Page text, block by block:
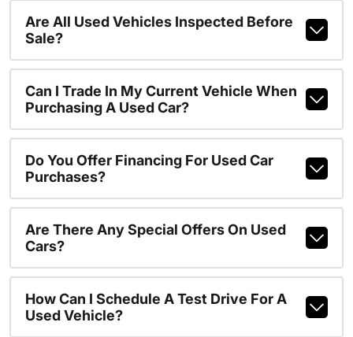
Are All Used Vehicles Inspected Before
Sale?
Can I Trade In My Current Vehicle When
Purchasing A Used Car?
Do You Offer Financing For Used Car
Purchases?
Are There Any Special Offers On Used
Cars?
How Can I Schedule A Test Drive For A
Used Vehicle?